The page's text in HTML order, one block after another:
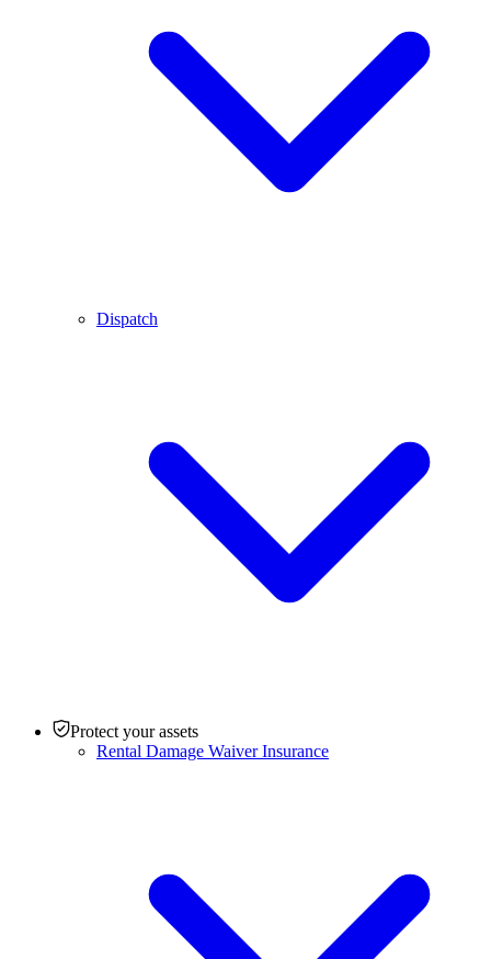
Dispatch
Protect your assets
Rental Damage Waiver Insurance